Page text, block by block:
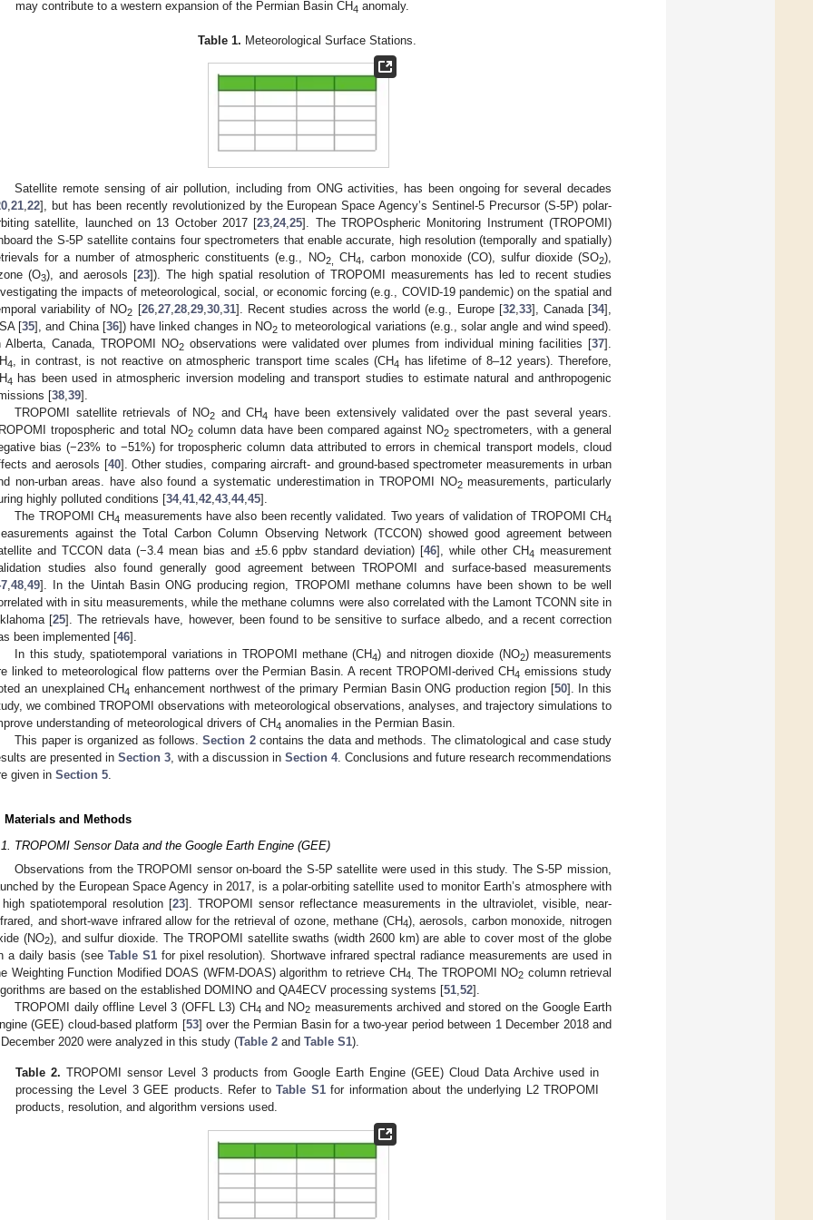
may contribute to a western expansion of the Permian Basin CH4 anomaly.
Table 1. Meteorological Surface Stations.
Satellite remote sensing of air pollution, including from ONG activities, has been ongoing for several decades
,21,22], but has been recently revolutionized by the European Space Agency’s Sentinel-5 Precursor (S-5P) polar-
satellite, launched on 13 October 2017 [23,24,25]. The TROPOspheric Monitoring Instrument (TROPOMI)
the S-5P satellite contains four spectrometers that enable accurate, high resolution (temporally and spatially)
for a number of atmospheric constituents (e.g., NO2, CH4, carbon monoxide (CO), sulfur dioxide (SO2),
(O3), and aerosols [23]). The high spatial resolution of TROPOMI measurements has led to recent studies
the impacts of meteorological, social, or economic forcing (e.g., COVID-19 pandemic) on the spatial and
variability of NO2 [26,27,28,29,30,31]. Recent studies across the world (e.g., Europe [32,33], Canada [34],
[35], and China [36]) have linked changes in NO2 to meteorological variations (e.g., solar angle and wind speed).
Alberta, Canada, TROPOMI NO2observations were validated over plumes from individual mining facilities [37].
4, in contrast, is not reactive on atmospheric transport time scales (CH4
has lifetime of 8–12 years). Therefore,
4 has been used in atmospheric inversion modeling and transport studies to estimate natural and anthropogenic
[38,39].
TROPOMI satellite retrievals of NO2 and CH4
have been extensively validated over the past several years.
tropospheric and total NO2 column data have been compared against NO2 spectrometers, with a general
bias (−23% to −51%) for tropospheric column data attributed to errors in chemical transport models, cloud
and aerosols [40]. Other studies, comparing aircraft- and ground-based spectrometer measurements in urban
non-urban areas. have also found a systematic underestimation in TROPOMI NO2measurements, particularly
highly polluted conditions [34,41,42,43,44,45].
The TROPOMI CH4 measurements have also been recently validated. Two years of validation of TROPOMI CH4
against the Total Carbon Column Observing Network (TCCON) showed good agreement between
and TCCON data (−3.4 mean bias and ±5.6 ppbv standard deviation) [46], while other CH4 measurement
studies also found generally good agreement between TROPOMI and surface-based measurements
,48,49]. In the Uintah Basin ONG producing region, TROPOMI methane columns have been shown to be well
with in situ measurements, while the methane columns were also correlated with the Lamont TCONN site in
[25]. The retrievals have, however, been found to be sensitive to surface albedo, and a recent correction
been implemented [46].
In this study, spatiotemporal variations in TROPOMI methane (CH4) and nitrogen dioxide (NO2) measurements
linked to meteorological flow patterns over the Permian Basin. A recent TROPOMI-derived CH4 emissions study
an unexplained CH4 enhancement northwest of the primary Permian Basin ONG production region [50]. In this
we combined TROPOMI observations with meteorological observations, analyses, and trajectory simulations to
understanding of meteorological drivers of CH4 anomalies in the Permian Basin.
This paper is organized as follows.Section 2contains the data and methods. The climatological and case study
are presented in Section 3, with a discussion in Section 4. Conclusions and future research recommendations
given in Section 5.
Materials and Methods
TROPOMI Sensor Data and the Google Earth Engine (GEE)
Observations from the TROPOMI sensor on-board the S-5P satellite were used in this study. The S-5P mission,
by the European Space Agency in 2017, is a polar-orbiting satellite used to monitor Earth’s atmosphere with
spatiotemporal resolution [23]. TROPOMI sensor reflectance measurements in the ultraviolet, visible, near-
and short-wave infrared allow for the retrieval of ozone, methane (CH4), aerosols, carbon monoxide, nitrogen
(NO2), and sulfur dioxide. The TROPOMI satellite swaths (width 2600 km) are able to cover most of the globe
a daily basis (see Table S1for pixel resolution). Shortwave infrared spectral radiance measurements are used in
Weighting Function Modified DOAS (WFM-DOAS) algorithm to retrieve CH4. The TROPOMI NO2 column retrieval
are based on the established DOMINO and QA4ECV processing systems [51 52].
TROPOMI daily offline Level 3 (OFFL L3) CH4 and NO2 measurements archived and stored on the Google Earth
(GEE) cloud-based platform [53] over the Permian Basin for a two-year period between 1 December 2018 and
2020 were analyzed in this study (Table 2 and Table S1).
Table 2. TROPOMI sensor Level 3 products from Google Earth Engine (GEE) Cloud Data Archive used in
processing the Level 3 GEE products. Refer toTable S1for information about the underlying L2 TROPOMI
products, resolution, and algorithm versions used.